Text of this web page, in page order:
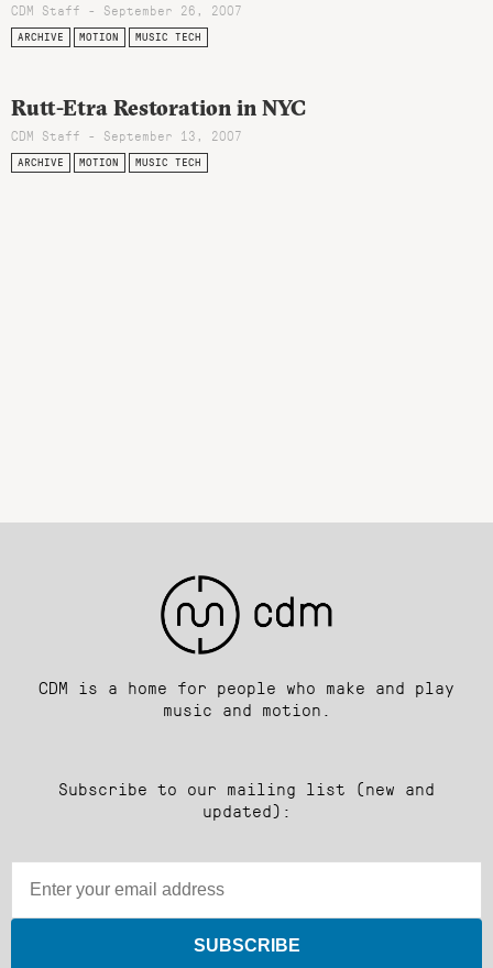
CDM Staff - September 26, 2007
ARCHIVE MOTION MUSIC TECH
Rutt-Etra Restoration in NYC
CDM Staff - September 13, 2007
ARCHIVE MOTION MUSIC TECH
CDM is a home for people who make and play
music and motion.
Subscribe to our mailing list (new and
updated):
SUBSCRIBE